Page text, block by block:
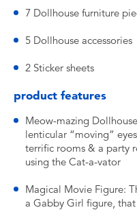
7 Dollhouse furniture
5 Dollhouse accessories
2 Sticker sheets
product features
Meow-mazing
lenticular “moving”
terrific rooms & a party
using the Cat-a-vator
Magical Movie Figure:
a Gabby Girl figure,